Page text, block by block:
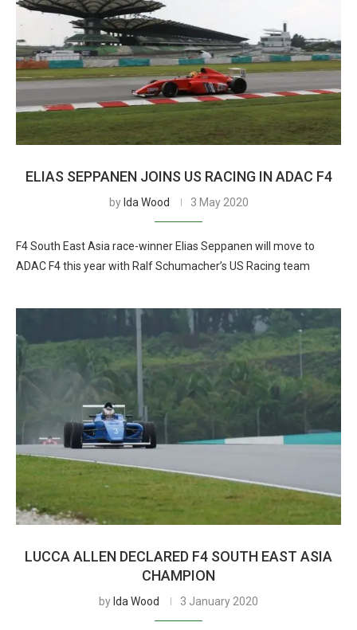
ELIAS SEPPANEN JOINS US RACING IN ADAC F4
by Ida Wood 3 May 2020
F4 South East Asia race-winner Elias Seppanen will move to
ADAC F4 this year with Ralf Schumacher’s US Racing team
LUCCA ALLEN DECLARED F4 SOUTH EAST ASIA
CHAMPION
by Ida Wood 3 January 2020